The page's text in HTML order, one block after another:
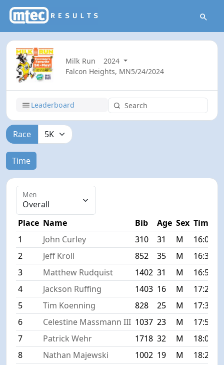
Milk Run
2024
Falcon Heights, MN5/24/2024
Leaderboard
Race
Time
Men
Place Name Bib Age Sex Time
1
John Curley 310 31 M 16:00
2
Jeff Kroll 852 35 M 16:39
3
Matthew Rudquist 1402 31 M 16:56
4
Jackson Ruffing 1403 16 M 17:20
5
Tim Koenning 828 25 M 17:37
6
Celestine Massmann III 1037 23 M 17:56
7
Patrick Wehr 1718 32 M 18:07
8
Nathan Majewski 1002 19 M 18:28